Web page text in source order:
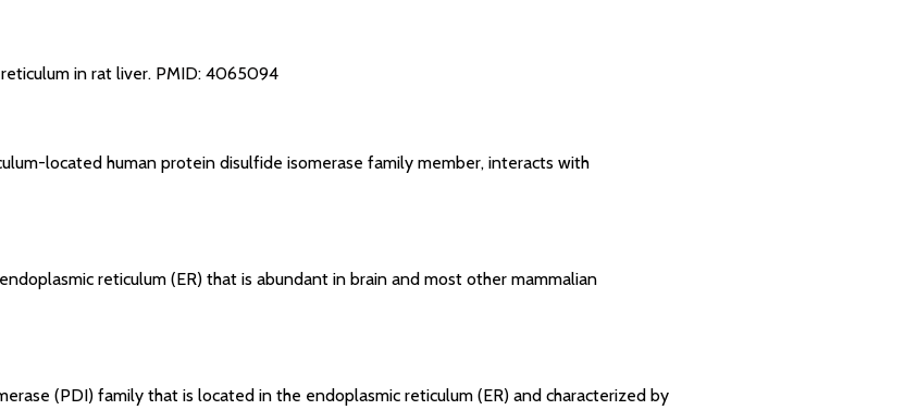
in rat liver. PMID: 4065094
located human protein disulfide isomerase family member, interacts with
reticulum (ER) that is abundant in brain and most other mammalian
(PDI) family that is located in the endoplasmic reticulum (ER) and characterized by